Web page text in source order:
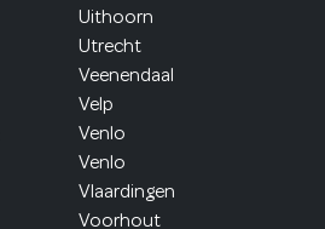
Uithoorn
Utrecht
Veenendaal
Velp
Venlo
Venlo
Vlaardingen
Voorhout